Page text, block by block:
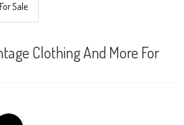
Sale.
Clothing And More For